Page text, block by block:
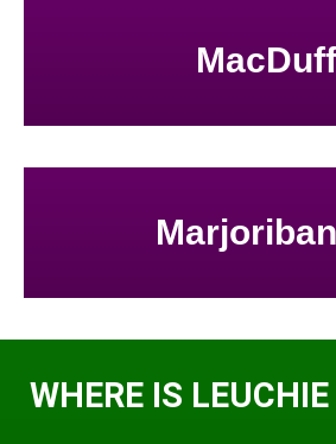
MacDuff
WHERE IS